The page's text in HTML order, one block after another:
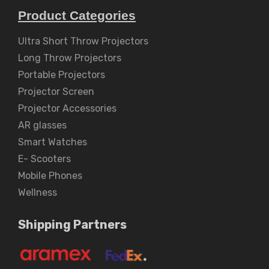
Product Categories
Ultra Short Throw Projectors
Long Throw Projectors
Portable Projectors
Projector Screen
Projector Accessories
AR glasses
Smart Watches
E- Scooters
Mobile Phones
Wellness
Shipping Partners